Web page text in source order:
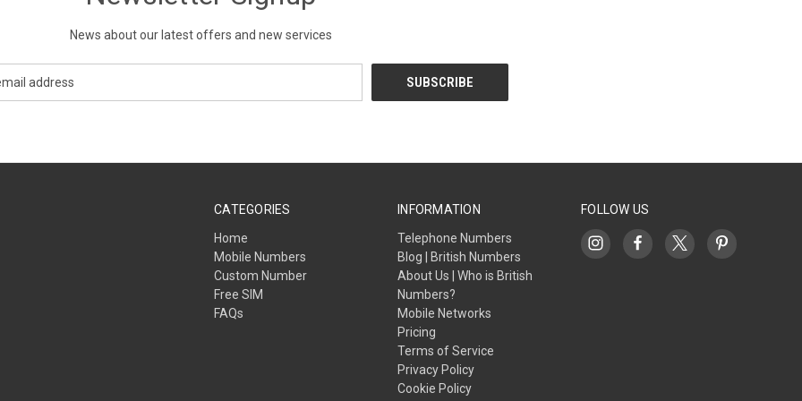
News about our latest offers and new services
CATEGORIES
Home
Mobile Numbers
Custom Number
Free SIM
FAQs
INFORMATION
Telephone Numbers
Blog | British Numbers
About Us | Who is British
Numbers?
Mobile Networks
Pricing
Terms of Service
Privacy Policy
Cookie Policy
FOLLOW US